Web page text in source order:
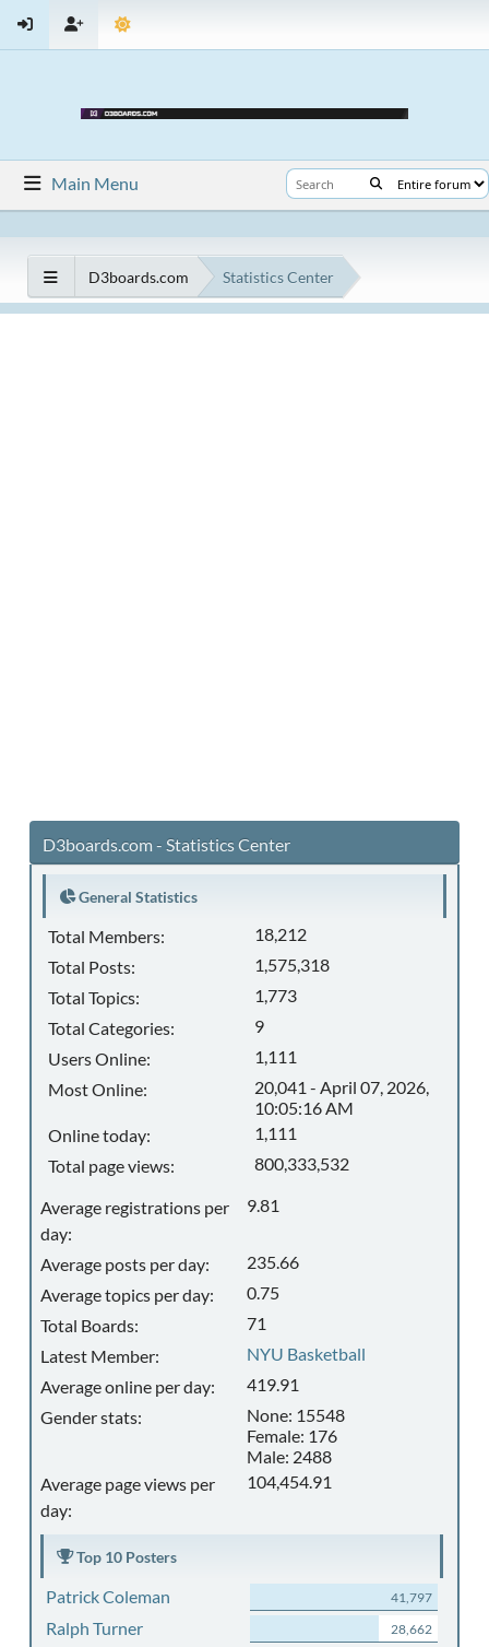
Main Menu
D3boards.com Statistics Center
D3boards.com - Statistics Center
General Statistics
Total Members:
18,212
Total Posts:
1,575,318
Total Topics:
1,773
Total Categories:
9
Users Online:
1,111
Most Online:
20,041 - April 07, 2026,
10:05:16 AM
Online today:
1,111
Total page views:
800,333,532
Average registrations per
day:
9.81
Average posts per day:
235.66
Average topics per day:
0.75
Total Boards:
71
Latest Member:
NYU Basketball
Average online per day:
419.91
Gender stats:
None: 15548
Female: 176
Male: 2488
Average page views per
day:
104,454.91
Top 10 Posters
Patrick Coleman 41,797
Ralph Turner 28,662